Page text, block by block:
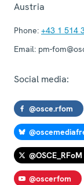
Austria
Phone: +43 1 514
Email: pm-
Social media:
@osce.rfom
@OSCE_RFoM
@oscerfom